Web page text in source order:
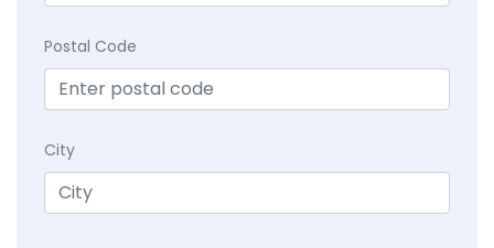
Postal Code
City